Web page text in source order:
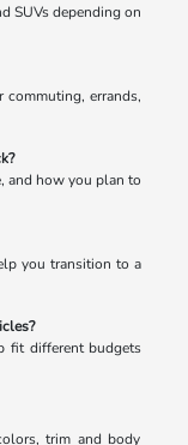
SUVs depending on
errands,
and how you plan to
you transition to a
fit different budgets
trim and body